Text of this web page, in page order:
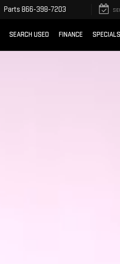
Parts 866-398-7203
SEARCH USED FINANCE SPECIALS